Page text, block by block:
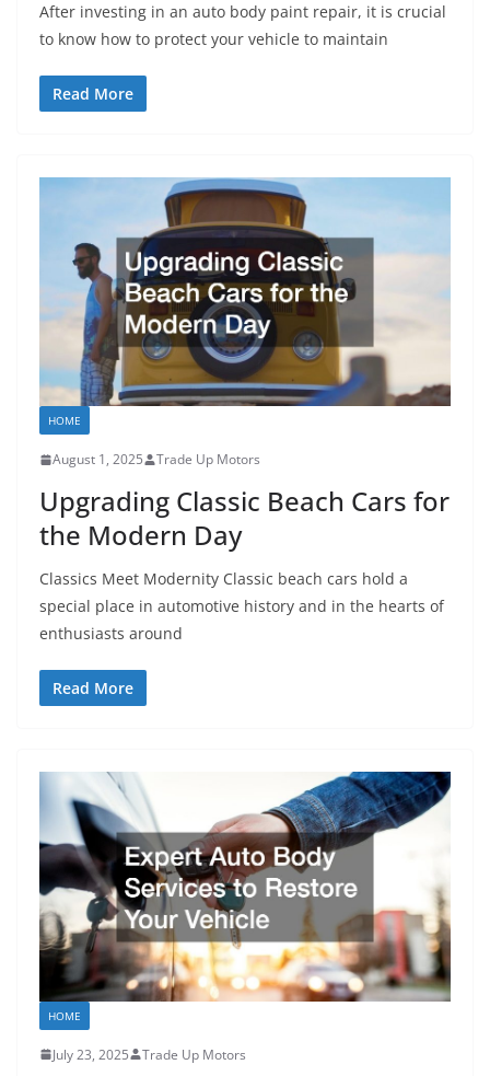
After investing in an auto body paint repair, it is crucial
to know how to protect your vehicle to maintain
Read More
HOME
August 1, 2025 Trade Up Motors
Upgrading Classic Beach Cars for
the Modern Day
Classics Meet Modernity Classic beach cars hold a
special place in automotive history and in the hearts of
enthusiasts around
Read More
HOME
July 23, 2025 Trade Up Motors